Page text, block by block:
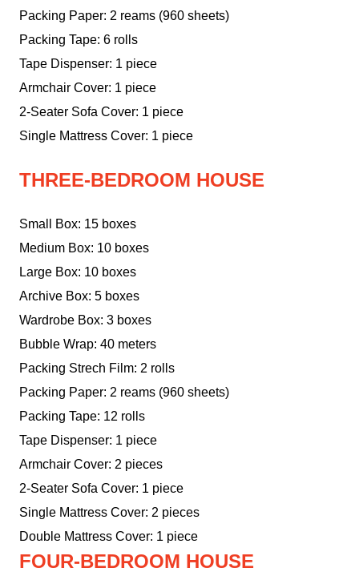
Packing Paper: 2 reams (960 sheets)
Packing Tape: 6 rolls
Tape Dispenser: 1 piece
Armchair Cover: 1 piece
2-Seater Sofa Cover: 1 piece
Single Mattress Cover: 1 piece
THREE-BEDROOM HOUSE
Small Box: 15 boxes
Medium Box: 10 boxes
Large Box: 10 boxes
Archive Box: 5 boxes
Wardrobe Box: 3 boxes
Bubble Wrap: 40 meters
Packing Strech Film: 2 rolls
Packing Paper: 2 reams (960 sheets)
Packing Tape: 12 rolls
Tape Dispenser: 1 piece
Armchair Cover: 2 pieces
2-Seater Sofa Cover: 1 piece
Single Mattress Cover: 2 pieces
Double Mattress Cover: 1 piece
FOUR-BEDROOM HOUSE